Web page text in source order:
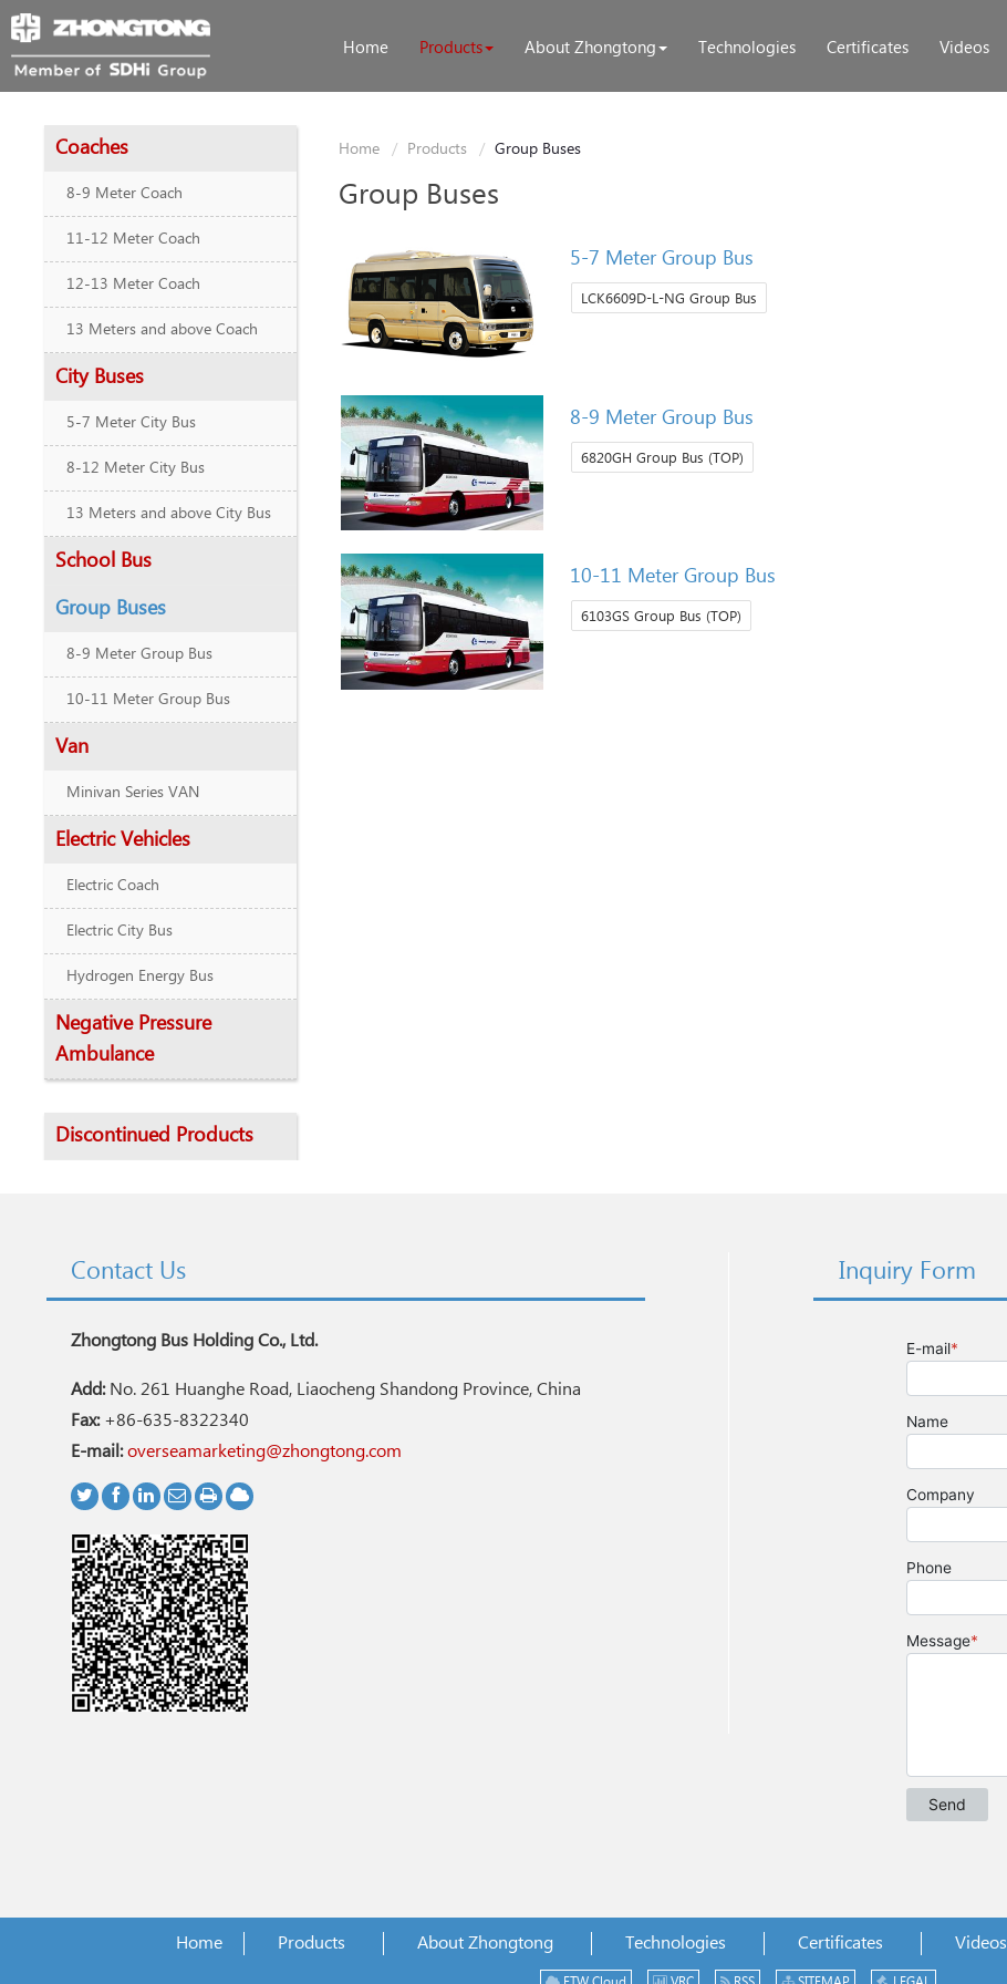
Home Products About Zhongtong Technologies Certificates Videos
Coaches
8-9 Meter Coach
11-12 Meter Coach
12-13 Meter Coach
13 Meters and above Coach
City Buses
5-7 Meter City Bus
8-12 Meter City Bus
13 Meters and above City Bus
School Bus
Group Buses
8-9 Meter Group Bus
10-11 Meter Group Bus
Van
Minivan Series VAN
Electric Vehicles
Electric Coach
Electric City Bus
Hydrogen Energy Bus
Negative Pressure
Ambulance
Discontinued Products
Home Products Group Buses
Group Buses
5-7 Meter Group Bus
LCK6609D-L-NG Group Bus
8-9 Meter Group Bus
6820GH Group Bus (TOP)
10-11 Meter Group Bus
6103GS Group Bus (TOP)
Inquiry Form
Contact Us
Zhongtong Bus Holding Co., Ltd.
Add:No. 261 Huanghe Road, Liaocheng Shandong Province, China
Fax:+86-635-8322340
E-mail: overseamarketing@zhongtong.com
Home Products About Zhongtong Technologies Certificates Videos